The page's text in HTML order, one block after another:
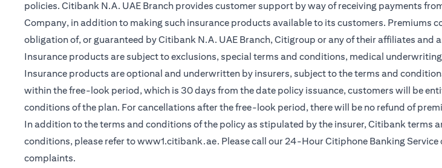
policies. Citibank N.A. UAE Branch provides customer support by way of receiving payments
Company, in addition to making such insurance products available to its customers. Premiums
obligation of, or guaranteed by Citibank N.A. UAE Branch, Citigroup or any of their affiliates
Insurance products are subject to exclusions, special terms and conditions, medical
Insurance products are optional and underwritten by insurers, subject to the terms and
within the free-look period, which is 30 days from the date policy issuance, customers will be
conditions of the plan. For cancellations after the free-look period, there will be no refund of
In addition to the terms and conditions of the policy as stipulated by the insurer, Citibank terms
conditions, please refer towww1.citibank.ae(opens in a new tab)
. Please call our 24-Hour Citiphone Banking
complaints.